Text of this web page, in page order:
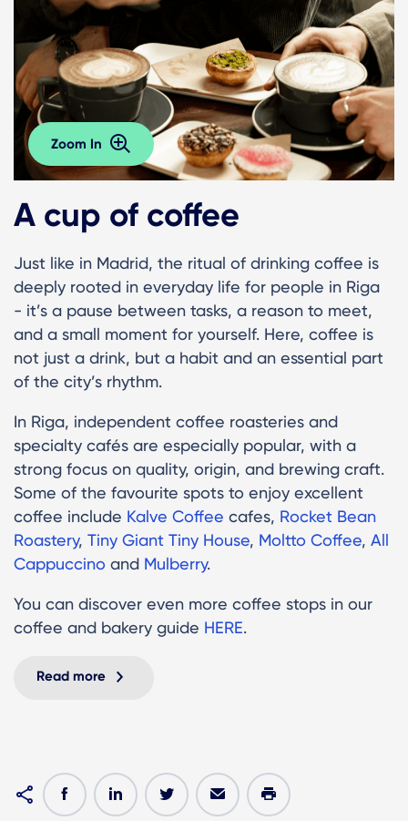
Zoom In
A cup of coffee
Just like in Madrid, the ritual of drinking coffee is
deeply rooted in everyday life for people in Riga
- it’s a pause between tasks, a reason to meet,
and a small moment for yourself. Here, coffee is
not just a drink, but a habit and an essential part
of the city’s rhythm.
In Riga, independent coffee roasteries and
specialty cafés are especially popular, with a
strong focus on quality, origin, and brewing craft.
Some of the favourite spots to enjoy excellent
coffee include Kalve Coffee cafes, Rocket Bean
Roastery, Tiny Giant Tiny House, Moltto Coffee, All
Cappuccino and Mulberry.
You can discover even more coffee stops in our
coffee and bakery guide HERE.
Read more